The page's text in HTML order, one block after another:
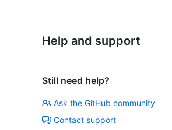
Help and support
Still need help?
Ask the GitHub community
Contact support